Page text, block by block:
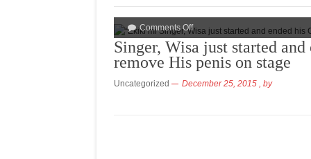
Comments Off
Singer, Wisa just started
remove His penis on stage
Uncategorized December 25, 2015 , by